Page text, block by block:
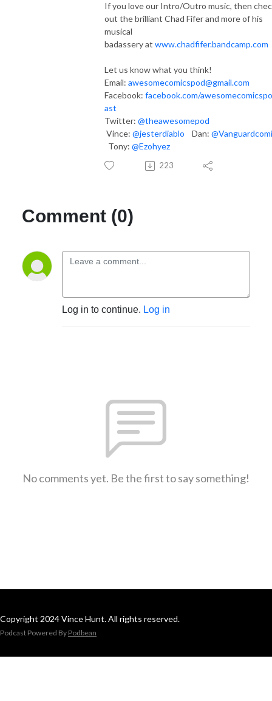
If you love our Intro/Outro music, then
out the brilliant Chad Fifer and more of his
musical
badassery at www.chadfifer.bandcamp.com
Let us know what you think!
Email: awesomecomicspod@gmail.com
Facebook: facebook.com/
ast
Twitter: @theawesomepod
Vince: @jesterdiablo Dan:
Tony: @Ezohyez
223
Comment (0)
Log in to continue. Log in
No comments yet. Be the first to say something!
Copyright 2024 Vince Hunt. All rights reserved.
Podcast Powered By Podbean